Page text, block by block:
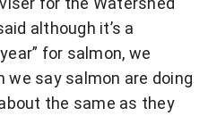
although it’s a
for salmon, we
we say salmon are doing
the same as they